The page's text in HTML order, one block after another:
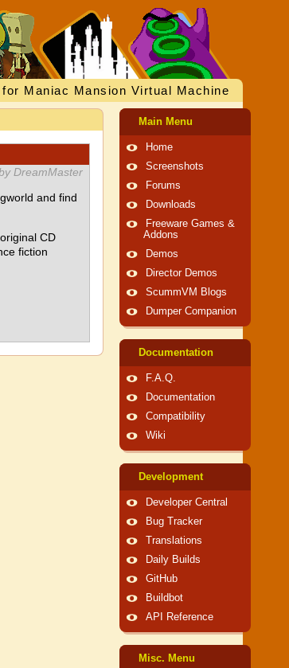
Maniac Mansion Virtual Machine
DreamMaster
and find
CD
fiction
Main Menu
Home
Screenshots
Forums
Downloads
Freeware Games &
Addons
Demos
Director Demos
ScummVM Blogs
Dumper Companion
Documentation
F.A.Q.
Documentation
Compatibility
Wiki
Development
Developer Central
Bug Tracker
Translations
Daily Builds
GitHub
Buildbot
API Reference
Misc. Menu